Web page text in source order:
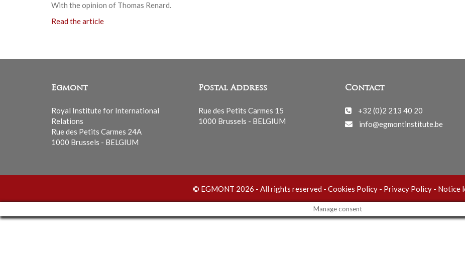
With the opinion of Thomas Renard.
Read the article
Egmont
Royal Institute for International
Relations
Rue des Petits Carmes 24A
1000 Brussels - BELGIUM
Postal Address
Rue des Petits Carmes 15
1000 Brussels - BELGIUM
Contact
+32 (0)2 213 40 20
info@egmontinstitute.be
© EGMONT 2026 - All rights reserved - Cookies Policy- Privacy Policy- Notice
Manage consent